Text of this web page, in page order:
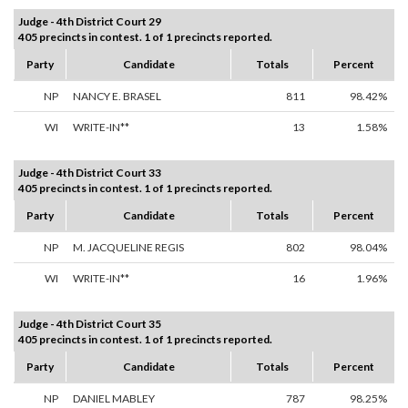
Judge - 4th District Court 29
405 precincts in contest. 1 of 1 precincts reported.
Party
Candidate Totals Percent
NP NANCY E. BRASEL 811 98.42%
WI WRITE-IN** 13 1.58%
Judge - 4th District Court 33
405 precincts in contest. 1 of 1 precincts reported.
Party
Candidate Totals Percent
NP M. JACQUELINE REGIS 802 98.04%
WI WRITE-IN** 16 1.96%
Judge - 4th District Court 35
405 precincts in contest. 1 of 1 precincts reported.
Party
Candidate Totals Percent
NP DANIEL MABLEY 787 98.25%